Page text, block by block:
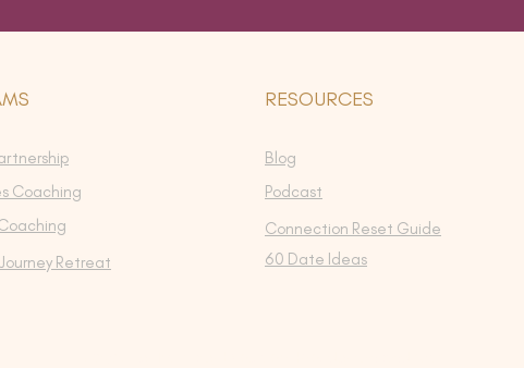
Coaching
Retreat
RESOURCES
Blog
Podcast
Connection Reset Guide
60 Date Ideas